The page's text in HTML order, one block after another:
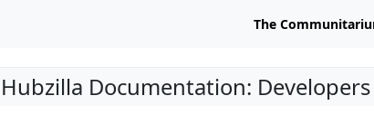
The
Hubzilla Documentation: Developers